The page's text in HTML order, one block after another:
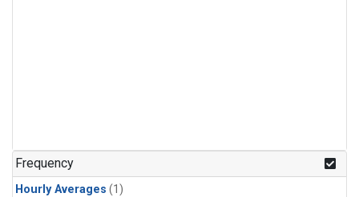
Frequency
Hourly Averages (1)